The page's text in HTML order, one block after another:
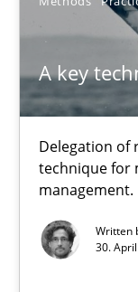
A key
Delegation of
technique for
management.
Written
30.
30.04.2014
9 minutes
Advance